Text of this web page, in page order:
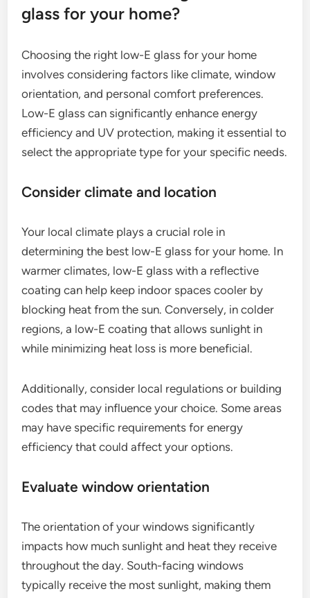
glass for your home?
Choosing the right low-E glass for your home
involves considering factors like climate, window
orientation, and personal comfort preferences.
Low-E glass can significantly enhance energy
efficiency and UV protection, making it essential to
select the appropriate type for your specific needs.
Consider climate and location
Your local climate plays a crucial role in
determining the best low-E glass for your home. In
warmer climates, low-E glass with a reflective
coating can help keep indoor spaces cooler by
blocking heat from the sun. Conversely, in colder
regions, a low-E coating that allows sunlight in
while minimizing heat loss is more beneficial.
Additionally, consider local regulations or building
codes that may influence your choice. Some areas
may have specific requirements for energy
efficiency that could affect your options.
Evaluate window orientation
The orientation of your windows significantly
impacts how much sunlight and heat they receive
throughout the day. South-facing windows
typically receive the most sunlight, making them